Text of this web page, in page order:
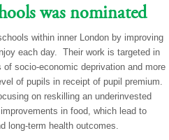
was nominated
within inner London by improving
each day. Their work is targeted in
of socio-economic deprivation and more
of pupils in receipt of pupil premium.
on reskilling an underinvested
in food, which lead to
long-term health outcomes.